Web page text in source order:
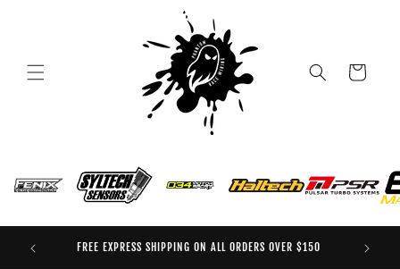
Cart
FREE EXPRESS SHIPPING ON ALL ORDERS OVER $150